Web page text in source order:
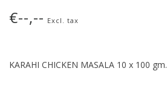
€--,-- Excl. tax
KARAHI CHICKEN MASALA 10 x 100 gm.